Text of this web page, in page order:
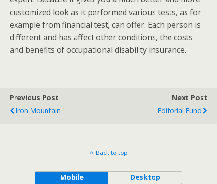
customized look as it performed various tests, as for
example from financial test, can offer. Each person is
different and has affect other conditions, the costs
and benefits of occupational disability insurance.
Previous Post
Iron Mountain
Next Post
Editorial Fund
Back to top
Mobile Desktop